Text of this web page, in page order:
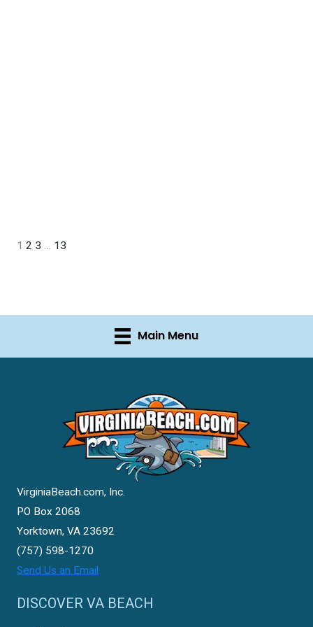
1 2 3 … 13
Main Menu
VirginiaBeach.com, Inc.
PO Box 2068
Yorktown, VA 23692
(757) 598-1270
Send Us an Email
DISCOVER VA BEACH